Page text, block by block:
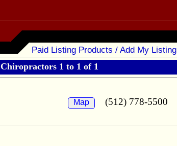
Paid Listing Products / Add My Listing
Chiropractors 1 to 1 of 1
Map (512) 778-5500